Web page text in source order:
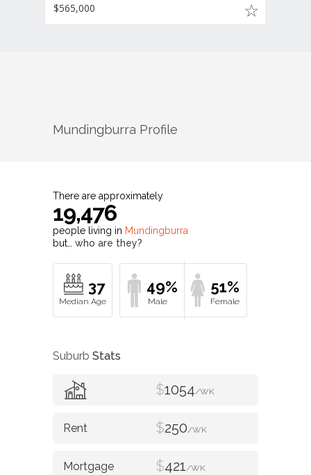
$565,000
Mundingburra Profile
There are approximately
19,476
people living in Mundingburra
but… who are they?
37 49% 51%
Suburb Stats
$1054/WK
$250/WK
$421/WK